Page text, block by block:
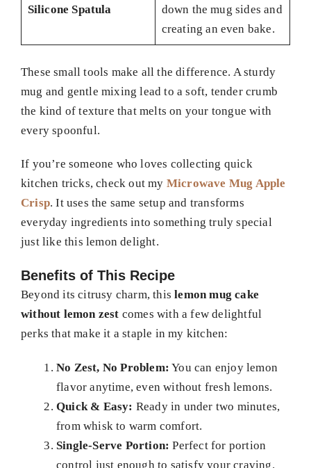
Silicone Spatula
down the mug sides and
creating an even bake.
These small tools make all the difference. A sturdy
mug and gentle mixing lead to a soft, tender crumb
the kind of texture that melts on your tongue with
every spoonful.
If you’re someone who loves collecting quick
kitchen tricks, check out my Microwave Mug Apple
Crisp. It uses the same setup and transforms
everyday ingredients into something truly special
just like this lemon delight.
Benefits of This Recipe
Beyond its citrusy charm, thislemon mug cake
without lemon zest comes with a few delightful
perks that make it a staple in my kitchen:
No Zest, No Problem: You can enjoy lemon
flavor anytime, even without fresh lemons.
Quick & Easy: Ready in under two minutes,
from whisk to warm comfort.
Single-Serve Portion: Perfect for portion
control just enough to satisfy your craving.